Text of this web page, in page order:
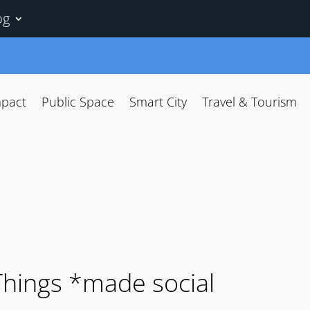
Public Space Smart City Travel & Tourism
*made social